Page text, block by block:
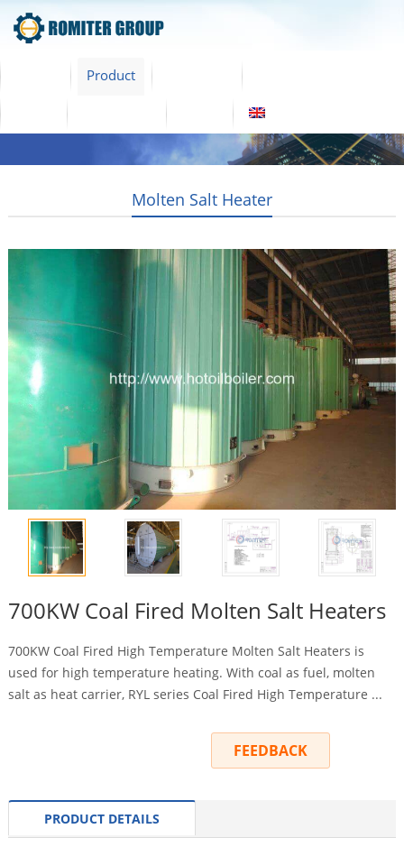
Product
Molten Salt Heater
700KW Coal Fired Molten Salt Heaters
700KW Coal Fired High Temperature Molten Salt Heaters is
used for high temperature heating. With coal as fuel, molten
salt as heat carrier, RYL series Coal Fired High Temperature ...
FEEDBACK
PRODUCT DETAILS